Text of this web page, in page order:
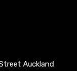
Auckland